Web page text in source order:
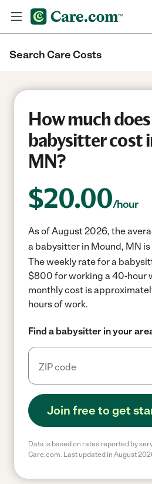
Search Care Costs
How much
babysitter cost
MN?
$20.00/hour
As of August 2026, the
a babysitter in Mound, MN is
The weekly rate for a
$800 for working a 40-hour
monthly cost is
hours of work.
Find a babysitter in your
Join free to get
Data is based on rates reported by
Care.com. Last updated in August